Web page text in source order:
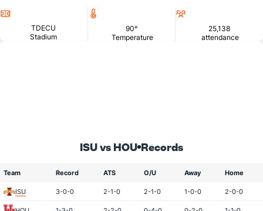
TDECU
Stadium
90°
Temperature
25,138
attendance
ISU vs HOU Records
Team Record ATS O/U Away Home
ISU 3-0-0 2-1-0 2-1-0 1-0-0 2-0-0